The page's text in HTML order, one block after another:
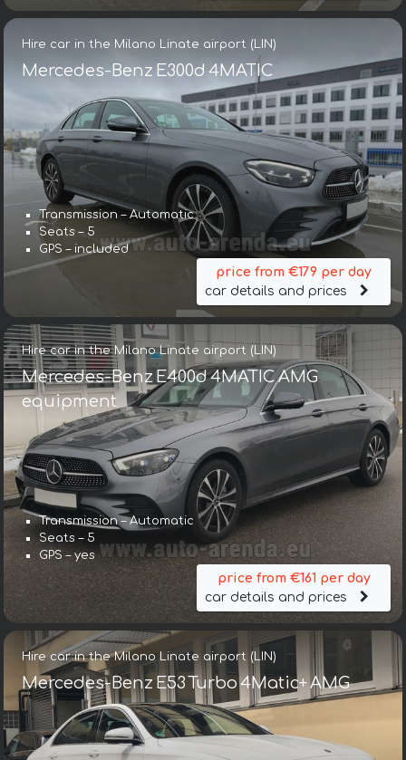
Hire car in the Milano Linate airport (LIN)
Mercedes-Benz E300d 4MATIC
Transmission – Automatic
Seats – 5
GPS – included
price from €179 per day
car details and prices
Hire car in the Milano Linate airport (LIN)
Mercedes-Benz E400d 4MATIC AMG
equipment
Transmission – Automatic
Seats – 5
GPS – yes
price from €161 per day
car details and prices
Hire car in the Milano Linate airport (LIN)
Mercedes-Benz E53 Turbo 4Matic+ AMG